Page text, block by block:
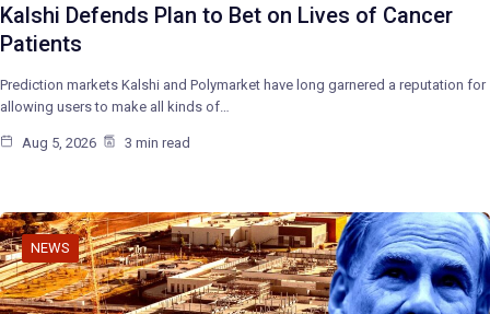
Kalshi Defends Plan to Bet on Lives of Cancer
Patients
Prediction markets Kalshi and Polymarket have long garnered a reputation for
allowing users to make all kinds of…
Aug 5, 2026 3 min read
NEWS